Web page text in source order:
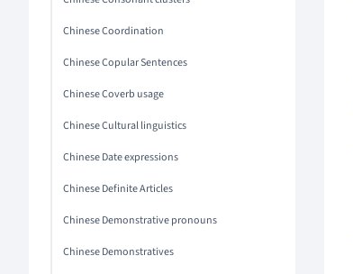
Chinese Coordination
Chinese Copular Sentences
Chinese Coverb usage
Chinese Cultural linguistics
Chinese Date expressions
Chinese Definite Articles
Chinese Demonstrative pronouns
Chinese Demonstratives